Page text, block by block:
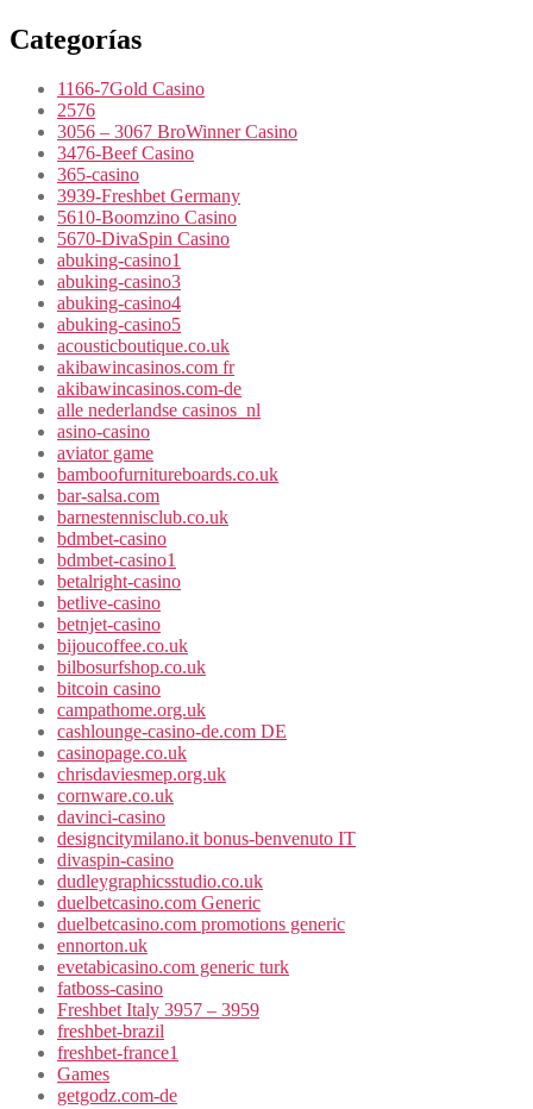
Categorías
1166-7Gold Casino
2576
3056 – 3067 BroWinner Casino
3476-Beef Casino
365-casino
3939-Freshbet Germany
5610-Boomzino Casino
5670-DivaSpin Casino
abuking-casino1
abuking-casino3
abuking-casino4
abuking-casino5
acousticboutique.co.uk
akibawincasinos.com fr
akibawincasinos.com-de
alle nederlandse casinos_nl
asino-casino
aviator game
bamboofurnitureboards.co.uk
bar-salsa.com
barnestennisclub.co.uk
bdmbet-casino
bdmbet-casino1
betalright-casino
betlive-casino
betnjet-casino
bijoucoffee.co.uk
bilbosurfshop.co.uk
bitcoin casino
campathome.org.uk
cashlounge-casino-de.com DE
casinopage.co.uk
chrisdaviesmep.org.uk
cornware.co.uk
davinci-casino
designcitymilano.it bonus-benvenuto IT
divaspin-casino
dudleygraphicsstudio.co.uk
duelbetcasino.com Generic
duelbetcasino.com promotions generic
ennorton.uk
evetabicasino.com generic turk
fatboss-casino
Freshbet Italy 3957 – 3959
freshbet-brazil
freshbet-france1
Games
getgodz.com-de